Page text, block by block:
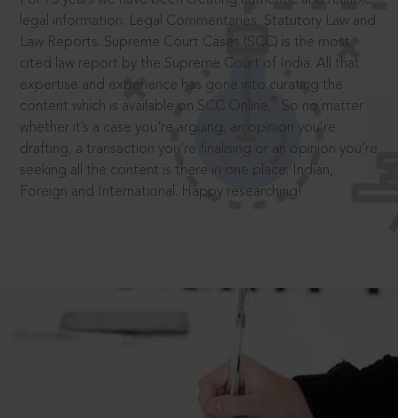
legal information: Legal Commentaries, Statutory Law and
Law Reports. Supreme Court Cases (SCC) is the most
cited law report by the Supreme Court of India. All that
expertise and experience has gone into curating the
content which is available on SCC Online.
So no matter
whether it’s a case you’re arguing, an opinion you’re
drafting, a transaction you’re finalising or an opinion you’re
seeking all the content is there in one place: Indian,
Foreign and International. Happy researching!